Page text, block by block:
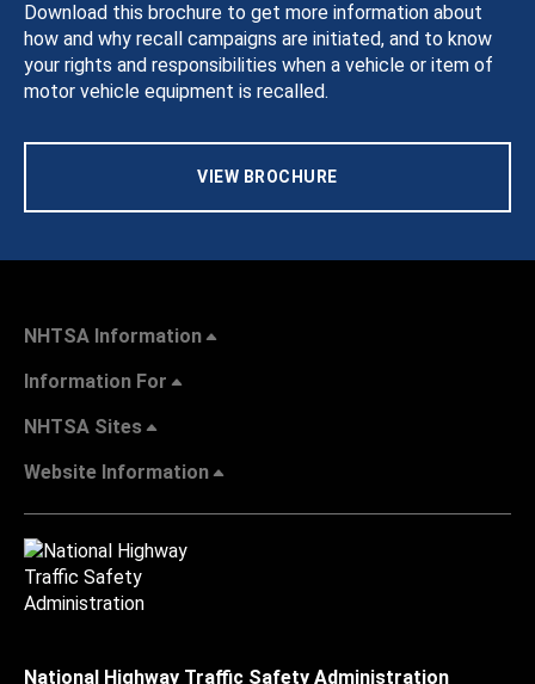
Download this brochure to get more information about
how and why recall campaigns are initiated, and to know
your rights and responsibilities when a vehicle or item of
motor vehicle equipment is recalled.
VIEW BROCHURE
NHTSA Information
Information For
NHTSA Sites
Website Information
National Highway Traffic Safety Administration